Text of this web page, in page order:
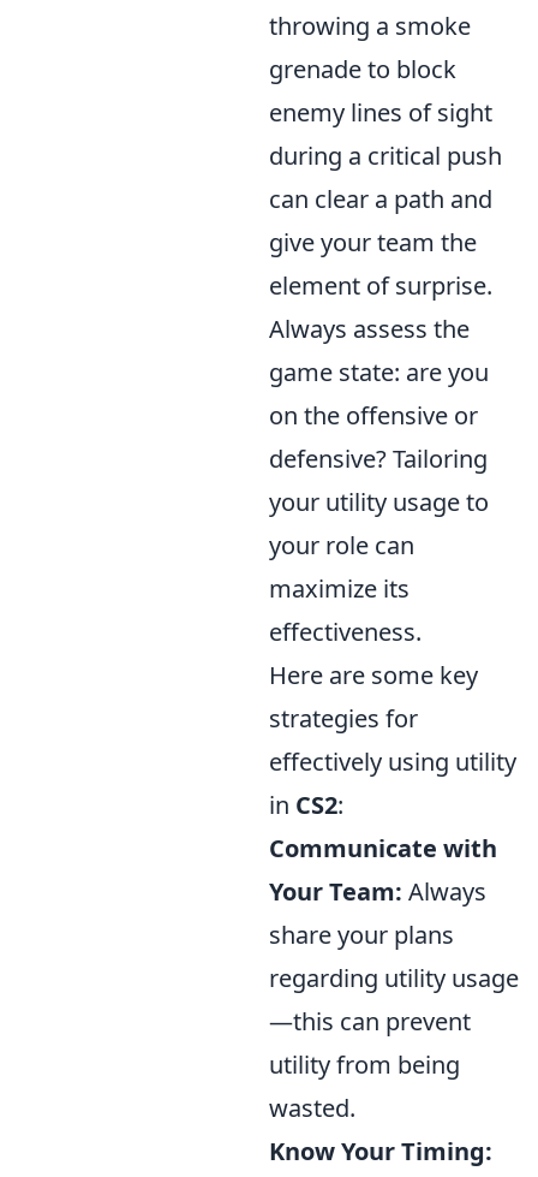
throwing a smoke
grenade to block
enemy lines of sight
during a critical push
can clear a path and
give your team the
element of surprise.
Always assess the
game state: are you
on the offensive or
defensive? Tailoring
your utility usage to
your role can
maximize its
effectiveness.
Here are some key
strategies for
effectively using utility
in CS2:
Communicate with
Your Team: Always
share your plans
regarding utility usage
—this can prevent
utility from being
wasted.
Know Your Timing: